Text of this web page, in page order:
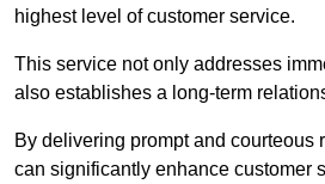
highest level of customer service.
This service not only addresses
also establishes a long-term
By delivering prompt and courteous
can significantly enhance customer